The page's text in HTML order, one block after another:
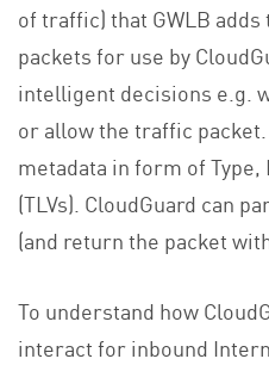
of traffic) that GWLB
packets for use by
intelligent decisions e.g.
or allow the traffic
metadata in form of
(TLVs). CloudGuard can
(and return the packet
To understand how
interact for inbound